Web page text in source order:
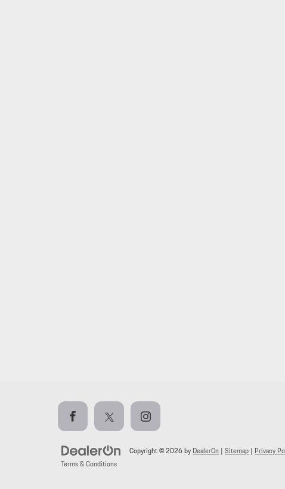
Copyright © 2026 by DealerOn | Sitemap | Privacy
Terms & Conditions